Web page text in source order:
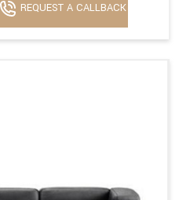
REQUEST A CALLBACK